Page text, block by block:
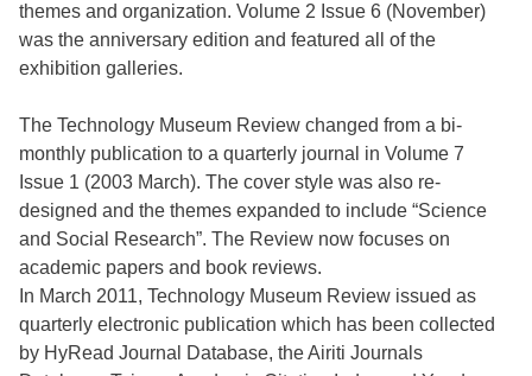
themes and organization. Volume 2 Issue 6 (November)
was the anniversary edition and featured all of the
exhibition galleries.
The Technology Museum Review changed from a bi-
monthly publication to a quarterly journal in Volume 7
Issue 1 (2003 March). The cover style was also re-
designed and the themes expanded to include “Science
and Social Research”. The Review now focuses on
academic papers and book reviews.
In March 2011, Technology Museum Review issued as
quarterly electronic publication which has been collected
by HyRead Journal Database, the Airiti Journals